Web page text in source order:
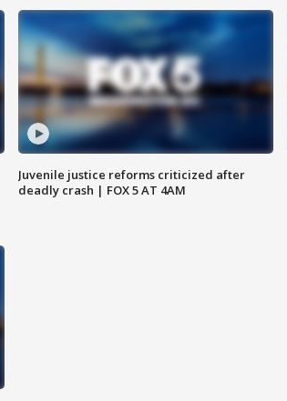
Juvenile justice reforms criticized after
deadly crash | FOX 5 AT 4AM